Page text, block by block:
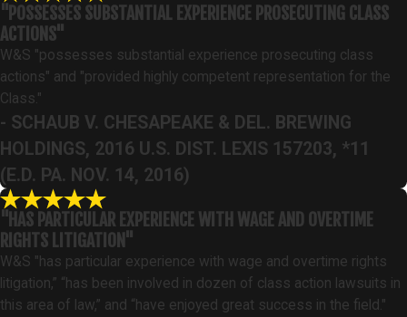
"POSSESSES SUBSTANTIAL EXPERIENCE PROSECUTING CLASS
ACTIONS"
W&S "possesses substantial experience prosecuting class
actions" and "provided highly competent representation for the
Class."
- SCHAUB V. CHESAPEAKE & DEL. BREWING
HOLDINGS, 2016 U.S. DIST. LEXIS 157203, *11
(E.D. PA. NOV. 14, 2016)
"HAS PARTICULAR EXPERIENCE WITH WAGE AND OVERTIME
RIGHTS LITIGATION"
W&S "has particular experience with wage and overtime rights
litigation,” “has been involved in dozen of class action lawsuits in
this area of law,” and “have enjoyed great success in the field."